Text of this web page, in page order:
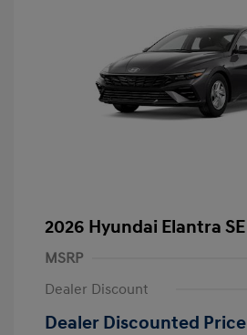
2026 Hyundai Elantra SE
MSRP
Dealer Discount
Dealer Discounted Price